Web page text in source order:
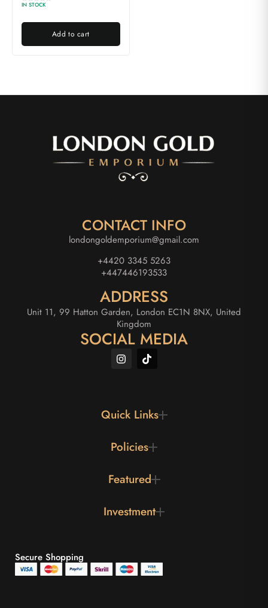
IN STOCK
Add to cart
CONTACT INFO
londongoldemporium@gmail.com
+4420 3345 5263
+447446193533
ADDRESS
Unit 11, 99 Hatton Garden, London EC1N 8NX, United
Kingdom
SOCIAL MEDIA
Quick Links
Policies
Featured
Investment
Secure Shopping